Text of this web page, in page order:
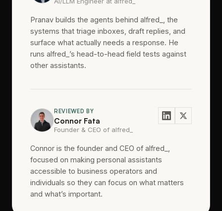
Pranav builds the agents behind alfred_, the
systems that triage inboxes, draft replies, and
surface what actually needs a response. He
runs alfred_’s head-to-head field tests against
other assistants.
REVIEWED BY
Connor Fata
Founder & CEO of alfred_
Connor is the founder and CEO of alfred_,
focused on making personal assistants
accessible to business operators and
individuals so they can focus on what matters
and what’s important.